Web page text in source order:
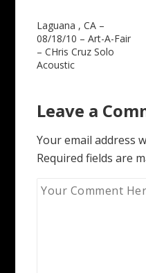
Post
navigation
Laguana , CA –
08/18/10 – Art-A-Fair
– CHris Cruz Solo
Acoustic
Leave a
Your email address
Required fields are